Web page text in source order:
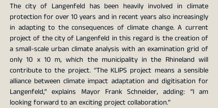
The city of Langenfeld has been heavily involved in climate
protection for over 10 years and in recent years also increasingly
in adapting to the consequences of climate change. A current
project of the city of Langenfeld in this regard is the creation of
a small-scale urban climate analysis with an examination grid of
only 10 x 10 m, which the municipality in the Rhineland will
contribute to the project. “The KLIPS project means a sensible
alliance between climate impact adaptation and digitisation for
Langenfeld,” explains Mayor Frank Schneider, adding: “I am
looking forward to an exciting project collaboration.”